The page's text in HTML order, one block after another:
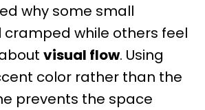
why some small
cramped while others feel
visual flow. Using
color rather than the
prevents the space